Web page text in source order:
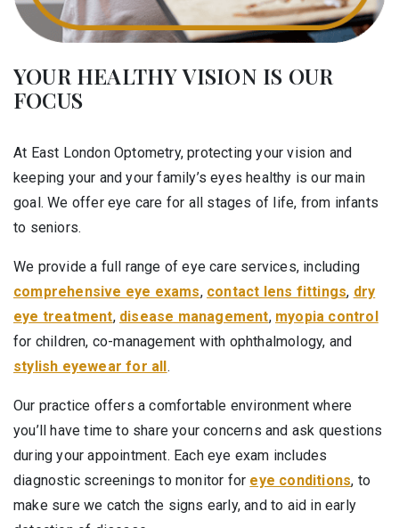
YOUR HEALTHY VISION IS OUR
FOCUS
At East London Optometry, protecting your vision and
keeping your and your family’s eyes healthy is our main
goal. We offer eye care for all stages of life, from infants
to seniors.
We provide a full range of eye care services, including
comprehensive eye exams, contact lens fittings, dry
eye treatment, disease management, myopia control
for children, co-management with ophthalmology, and
stylish eyewear for all .
Our practice offers a comfortable environment where
you’ll have time to share your concerns and ask questions
during your appointment. Each eye exam includes
diagnostic screenings to monitor for eye conditions, to
make sure we catch the signs early, and to aid in early